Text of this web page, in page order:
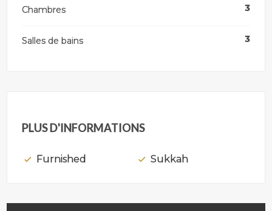
Chambres 3
Salles de bains 3
PLUS D'INFORMATIONS
Furnished Sukkah